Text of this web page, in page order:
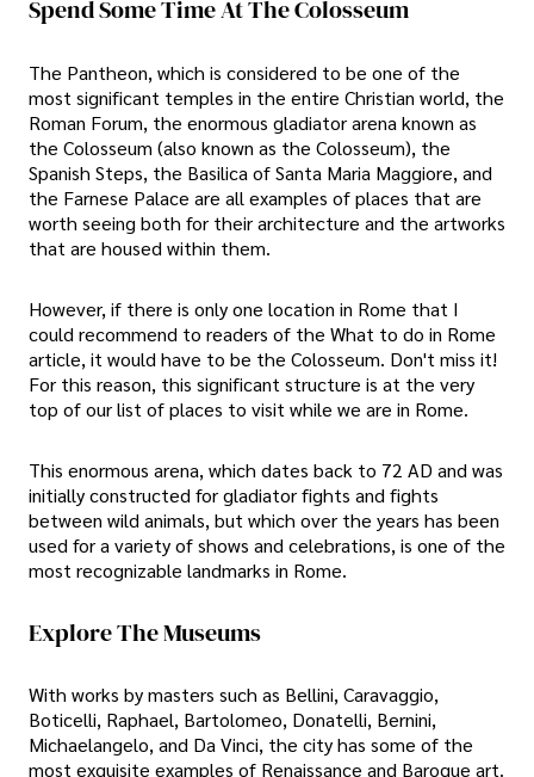
Spend Some Time At The Colosseum
The Pantheon, which is considered to be one of the
most significant temples in the entire Christian world, the
Roman Forum, the enormous gladiator arena known as
the Colosseum (also known as the Colosseum), the
Spanish Steps, the Basilica of Santa Maria Maggiore, and
the Farnese Palace are all examples of places that are
worth seeing both for their architecture and the artworks
that are housed within them.
However, if there is only one location in Rome that I
could recommend to readers of the What to do in Rome
article, it would have to be the Colosseum. Don't miss it!
For this reason, this significant structure is at the very
top of our list of places to visit while we are in Rome.
This enormous arena, which dates back to 72 AD and was
initially constructed for gladiator fights and fights
between wild animals, but which over the years has been
used for a variety of shows and celebrations, is one of the
most recognizable landmarks in Rome.
Explore The Museums
With works by masters such as Bellini, Caravaggio,
Boticelli, Raphael, Bartolomeo, Donatelli, Bernini,
Michaelangelo, and Da Vinci, the city has some of the
most exquisite examples of Renaissance and Baroque art.